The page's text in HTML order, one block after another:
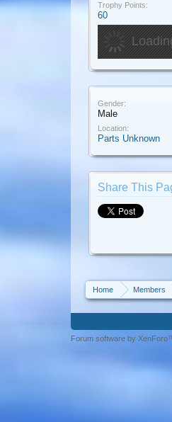
Trophy Points:
60
Gender:
Male
Location:
Parts Unknown
Share This
Home Members
Forum software by